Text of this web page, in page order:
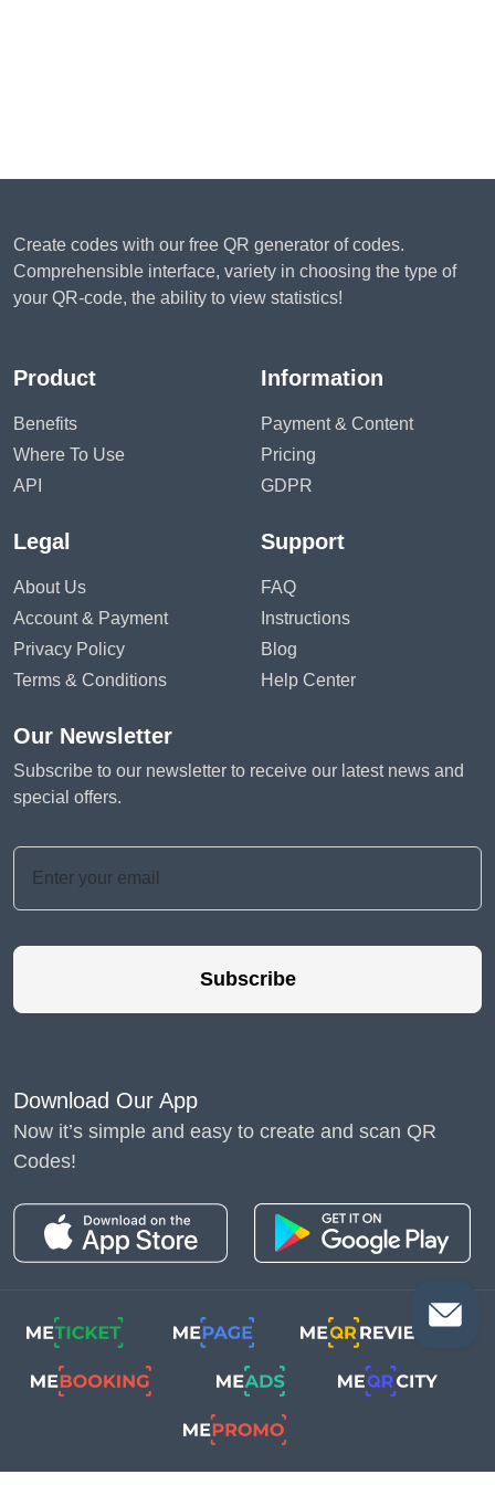
Create codes with our free QR generator of codes.
Comprehensible interface, variety in choosing the type of
your QR-code, the ability to view statistics!
Product
Benefits
Where To Use
API
Information
Payment & Content
Pricing
GDPR
Legal
About Us
Account & Payment
Privacy Policy
Terms & Conditions
Support
FAQ
Instructions
Blog
Help Center
Our Newsletter
Subscribe to our newsletter to receive our latest news and
special offers.
Subscribe
Download Our App
Now it’s simple and easy to create and scan QR
Codes!